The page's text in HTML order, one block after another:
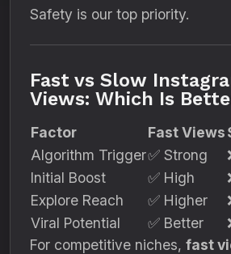
Safety is our top priority.
Fast vs Slow
Views: Which Is
Factor Fast Views
Algorithm Trigger✅ Strong
Initial Boost
✅ High
Explore Reach
✅ Higher
Viral Potential
✅ Better
For competitive niches, fast